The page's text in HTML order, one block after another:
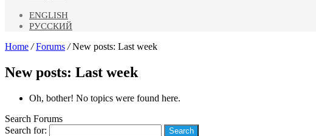
ENGLISH
РУССКИЙ
Home / Forums / New posts: Last week
New posts: Last week
Oh, bother! No topics were found here.
Search Forums
Search for: